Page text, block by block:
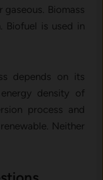
Biomass
Biofuel is used in
depends on its
density of
process and
Neither